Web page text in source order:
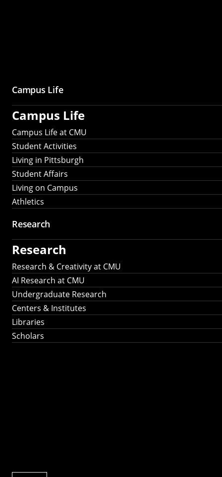
Campus Life
Campus Life
Campus Life at CMU
Student Activities
Living in Pittsburgh
Student Affairs
Living on Campus
Athletics
Research
Research
Research & Creativity at CMU
AI Research at CMU
Undergraduate Research
Centers & Institutes
Libraries
Scholars